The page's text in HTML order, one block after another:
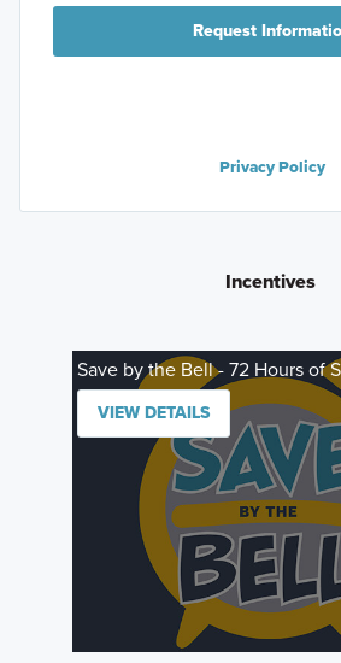
Request
Privacy Policy
Incentives
Save by the Bell - 72 Hours of
VIEW DETAILS